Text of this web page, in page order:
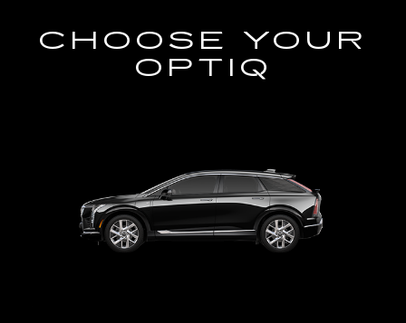
CHOOSE YOUR
OPTIQ